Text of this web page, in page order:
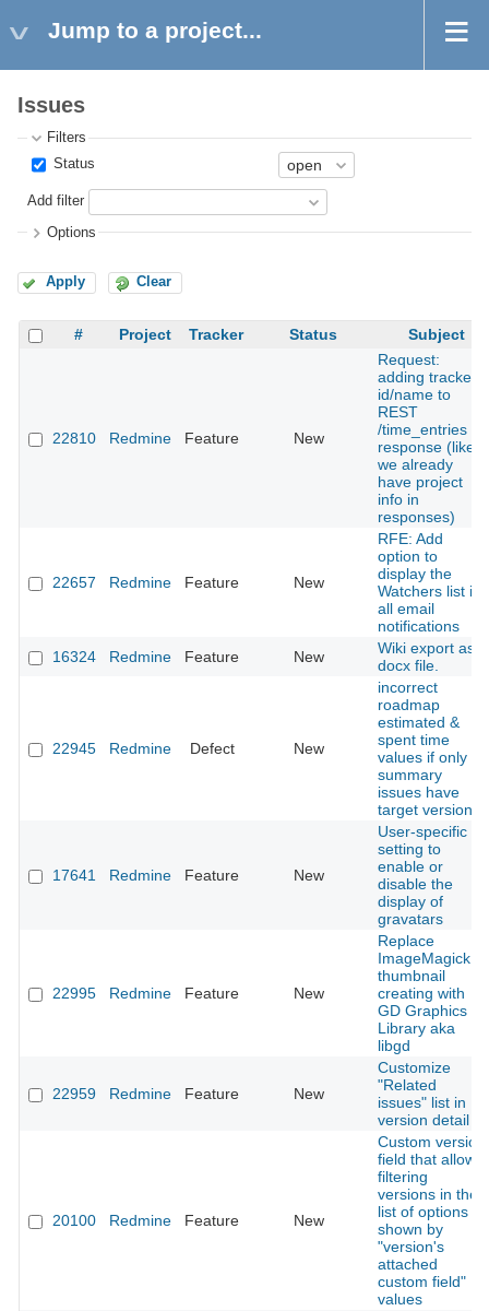
Jump to a project...
Issues
Filters
Status
Add filter
Options
Apply Clear
# Project Tracker Status Subject
22810 Redmine Feature New
Request:
adding tracker
id/name to
REST
/time_entries
response (like
we already
have project
info in
responses)
22657 Redmine Feature New
RFE: Add
option to
display the
Watchers list in
all email
notifications
16324
Redmine Feature New
Wiki export as
docx file.
22945 Redmine Defect New
incorrect
roadmap
estimated &
spent time
values if only
summary
issues have
target version
17641 Redmine Feature New
User-specific
setting to
enable or
disable the
display of
gravatars
22995 Redmine Feature New
Replace
ImageMagick
thumbnail
creating with
GD Graphics
Library aka
libgd
22959 Redmine Feature New
Customize
"Related
issues" list in
version detail
20100 Redmine Feature New
Custom version
field that allows
filtering
versions in the
list of options
shown by
"version's
attached
custom field"
values